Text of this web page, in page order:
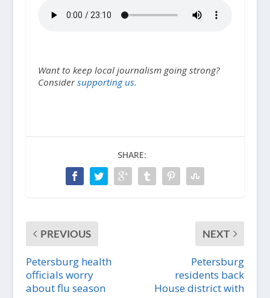
Want to keep local journalism going strong?
Considersupporting us.
SHARE:
PREVIOUS
Petersburg health
officials worry
about flu season
NEXT
Petersburg
residents back
House district with